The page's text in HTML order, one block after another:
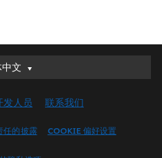
文
中文
(UK)
发人员 联系我们
任的披露 COOKIE 偏好设置